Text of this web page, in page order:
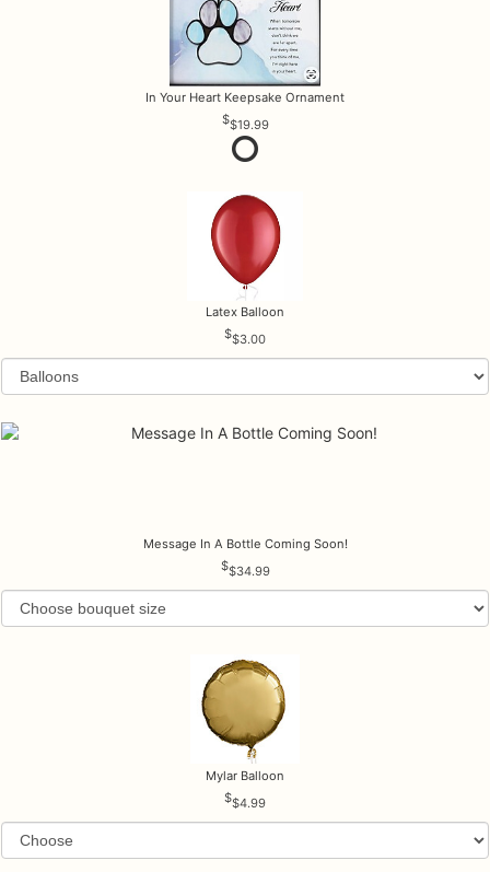
In Your Heart Keepsake Ornament
$19.99
Latex Balloon
$3.00
Message In A Bottle Coming Soon!
$34.99
Mylar Balloon
$4.99